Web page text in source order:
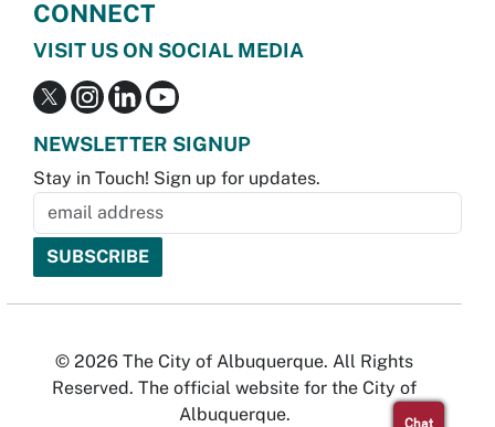
CONNECT
VISIT US ON SOCIAL MEDIA
NEWSLETTER SIGNUP
Stay in Touch! Sign up for updates.
© 2026 The City of Albuquerque. All Rights
Reserved. The official website for the City of
Albuquerque.
Chat